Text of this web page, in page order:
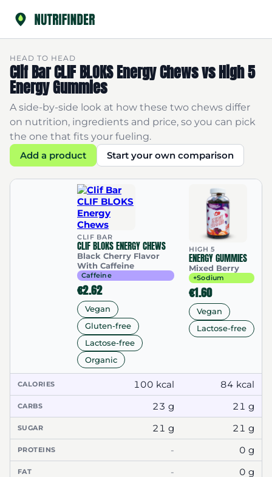
HEAD TO HEAD
Clif Bar CLIF BLOKS Energy Chews vs High 5
Energy Gummies
A side-by-side look at how these two chews differ
on nutrition, ingredients and price, so you can pick
the one that fits your fueling.
Add a product
Start your own comparison
CLIF BAR
CLIF BLOKS ENERGY CHEWS
Black Cherry Flavor
With Caffeine
Caffeine
€2.62
Vegan
Gluten-free
Lactose-free
Organic
HIGH 5
ENERGY GUMMIES
Mixed Berry
+Sodium
€1.60
Vegan
Lactose-free
CALORIES 100 kcal 84 kcal
CARBS 23 g 21 g
SUGAR 21 g 21 g
PROTEINS - 0 g
FAT - 0 g